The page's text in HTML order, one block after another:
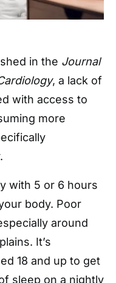
in the Journal
, a lack of
with access to
more
with 5 or 6 hours
body. Poor
around
It’s
18 and up to get
sleep on a nightly